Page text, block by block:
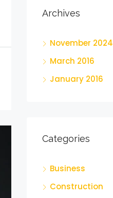
Archives
November 2024
March 2016
January 2016
Categories
Business
Construction